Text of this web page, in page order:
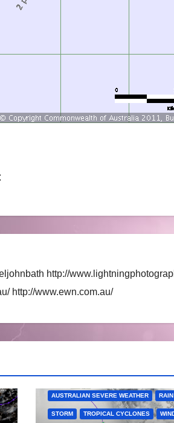
http://
http://www.ewn.com.au/
AUSTRALIAN SEVERE WEATHER RAIN
STORM TROPICAL CYCLONES